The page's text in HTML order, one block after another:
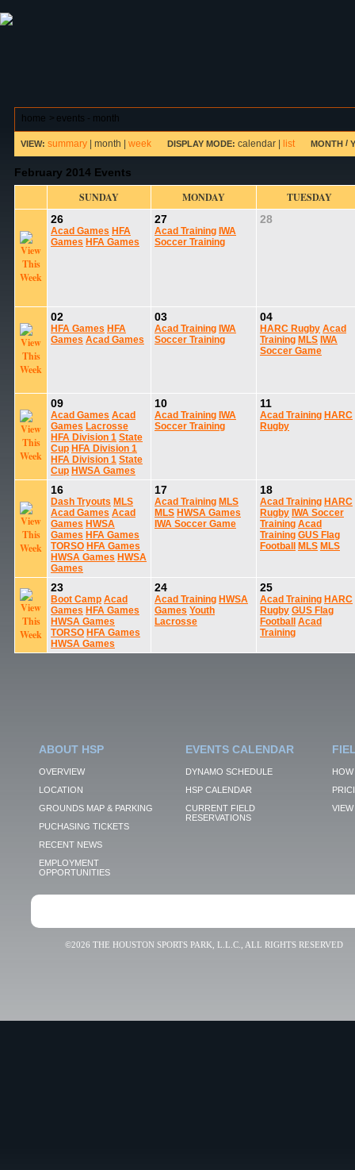
home > events - month
VIEW: summary month week DISPLAY MODE: calendar list MONTH /
February 2014 Events
SUNDAY MONDAY TUESDAY
26
Acad Games HFA
Games HFA Games
27
Acad Training IWA
Soccer Training
28
02
HFA Games HFA
Games Acad Games
03
Acad Training IWA
Soccer Training
04
HARC Rugby Acad
Training MLS IWA
Soccer Game
09
Acad Games Acad
Games Lacrosse
HFA Division 1 State
Cup HFA Division 1
HFA Division 1 State
Cup HWSA Games
10
Acad Training IWA
Soccer Training
11
Acad Training HARC
Rugby
16
Dash Tryouts MLS
Acad Games Acad
Games HWSA
Games HFA Games
TORSO HFA Games
HWSA Games HWSA
Games
17
Acad Training MLS
MLS HWSA Games
IWA Soccer Game
18
Acad Training HARC
Rugby IWA Soccer
Training Acad
Training GUS Flag
Football
MLS MLS
23
Boot Camp Acad
Games HFA Games
HWSA Games
TORSO HFA Games
HWSA Games
24
Acad Training HWSA
Games Youth
Lacrosse
25
Acad Training HARC
Rugby GUS Flag
Football
Acad
Training
ABOUT HSP
OVERVIEW
LOCATION
GROUNDS MAP & PARKING
PUCHASING TICKETS
RECENT NEWS
EMPLOYMENT
OPPORTUNITIES
EVENTS CALENDAR
DYNAMO SCHEDULE
HSP CALENDAR
CURRENT FIELD
RESERVATIONS
VIEW
©2026 THE HOUSTON SPORTS PARK, L.L.C., ALL RIGHTS RESERVED